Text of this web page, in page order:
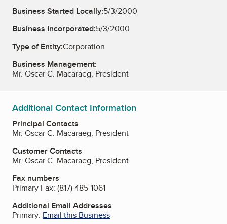
Business Started Locally:5/3/2000
Business Incorporated:5/3/2000
Type of Entity:Corporation
Business Management:
Mr. Oscar C. Macaraeg, President
Additional Contact Information
Principal Contacts
Mr. Oscar C. Macaraeg, President
Customer Contacts
Mr. Oscar C. Macaraeg, President
Fax numbers
Primary Fax: (817) 485-1061
Additional Email Addresses
Primary: Email this Business